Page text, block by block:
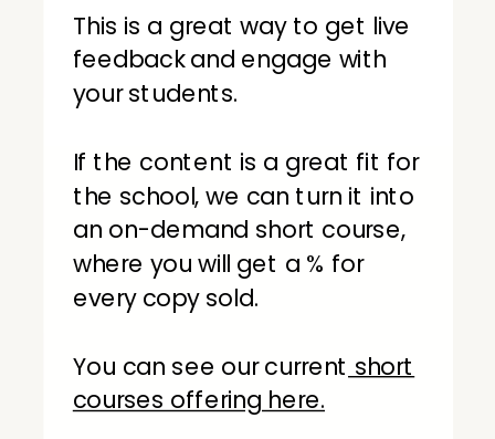
This is a great way to get live
feedback and engage with
your students.
If the content is a great fit for
the school, we can turn it into
an on-demand short course,
where you will get a % for
every copy sold.
You can see our current short
courses offering here.